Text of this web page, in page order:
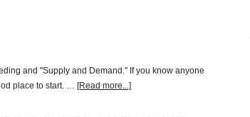
and "Supply and Demand." If you know anyone
place to start. … [Read more...]